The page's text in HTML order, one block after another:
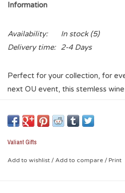
Information
Availability: In stock(5)
Delivery time:
2-4 Days
Perfect for your collection, for
next OU event, this stemless
campus on one side of the glass.
University of Oklahoma", the
Memorial Library, the Gaylord
Stadium, and the clocktower.
Valiant Gifts
Add to wishlist / Add to compare / Print